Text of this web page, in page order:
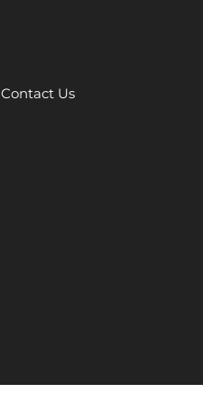
Contact Us